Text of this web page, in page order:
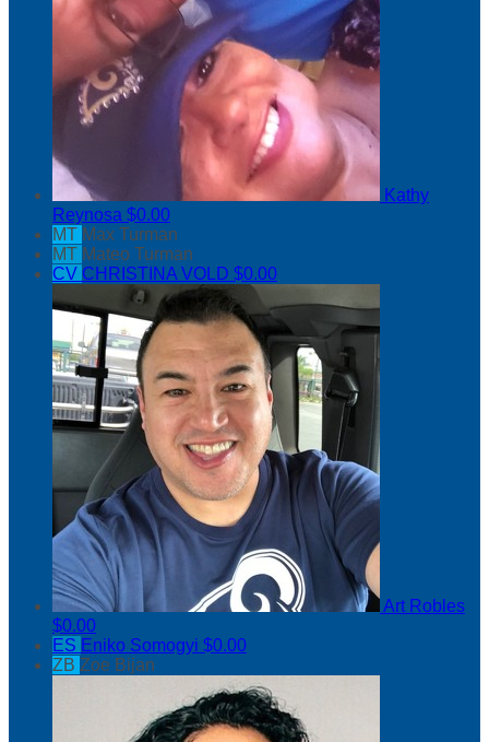
Kathy
Reynosa $0.00
MT Max Turman
MT Mateo Turman
CV CHRISTINA VOLD $0.00
Art Robles
$0.00
ES Eniko Somogyi $0.00
ZB Zoe Bijan